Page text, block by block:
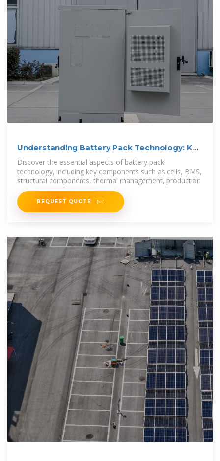
Understanding Battery Pack Technology: Key
Components,
Discover the essential aspects of battery pack
technology, including key components such as cells, BMS,
structural components, thermal management, production
REQUEST QUOTE